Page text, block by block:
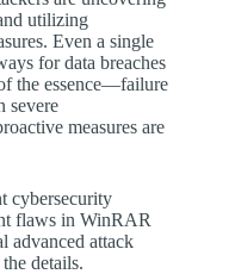
utilizing
Even a single
for data breaches
the essence—failure
severe
measures are
cybersecurity
flaws in WinRAR
advanced attack
details.